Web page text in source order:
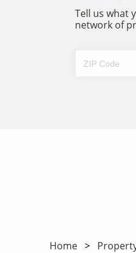
Tell us what
network of
Home